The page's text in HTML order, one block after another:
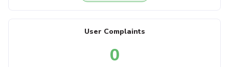
User Complaints
0